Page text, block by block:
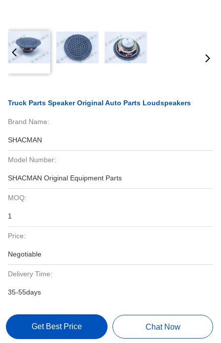
Truck Parts Speaker Original Auto Parts Loudspeakers
Brand Name:
SHACMAN
Model Number:
SHACMAN Original Equipment Parts
MOQ:
1
Price:
Negotiable
Delivery Time:
35-55days
Get Best Price Chat Now